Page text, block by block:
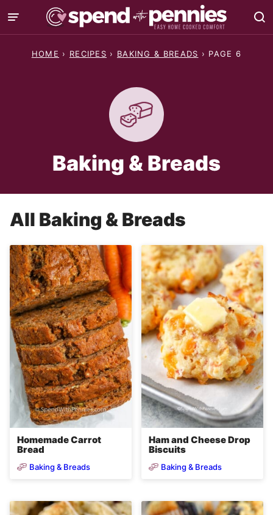
Skip
to
contentHOME › RECIPES › BAKING & BREADS › PAGE 6
Baking & Breads
All Baking & Breads
Homemade Carrot
Bread
Baking & Breads
Ham and Cheese Drop
Biscuits
Baking & Breads